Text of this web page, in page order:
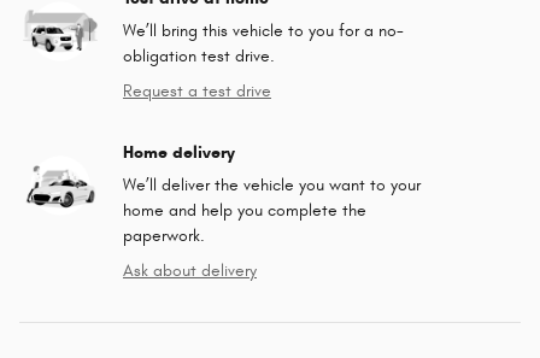
We’ll bring this vehicle to you for a no-
obligation test drive.
Request a test drive
Home delivery
We’ll deliver the vehicle you want to your
home and help you complete the
paperwork.
Ask about delivery